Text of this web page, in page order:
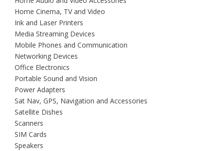
Home Cinema, TV and Video
Ink and Laser Printers
Media Streaming Devices
Mobile Phones and Communication
Networking Devices
Office Electronics
Portable Sound and Vision
Power Adapters
Sat Nav, GPS, Navigation and Accessories
Satellite Dishes
Scanners
SIM Cards
Speakers